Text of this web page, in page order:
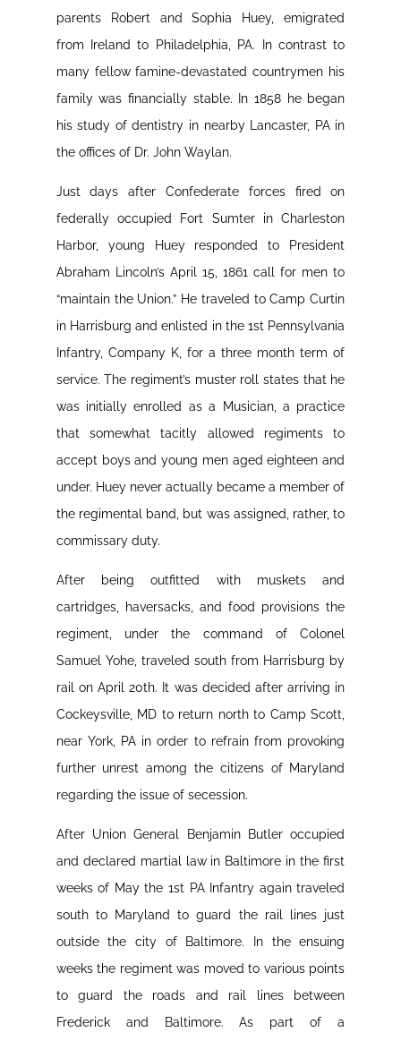
parents Robert and Sophia Huey, emigrated
from Ireland to Philadelphia, PA. In contrast to
many fellow famine-devastated countrymen his
family was financially stable. In 1858 he began
his study of dentistry in nearby Lancaster, PA in
the offices of Dr. John Waylan.
Just days after Confederate forces fired on
federally occupied Fort Sumter in Charleston
Harbor, young Huey responded to President
Abraham Lincoln’s April 15, 1861 call for men to
“maintain the Union.” He traveled to Camp Curtin
in Harrisburg and enlisted in the 1st Pennsylvania
Infantry, Company K, for a three month term of
service. The regiment’s muster roll states that he
was initially enrolled as a Musician, a practice
that somewhat tacitly allowed regiments to
accept boys and young men aged eighteen and
under. Huey never actually became a member of
the regimental band, but was assigned, rather, to
commissary duty.
After being outfitted with muskets and
cartridges, haversacks, and food provisions the
regiment, under the command of Colonel
Samuel Yohe, traveled south from Harrisburg by
rail on April 20th. It was decided after arriving in
Cockeysville, MD to return north to Camp Scott,
near York, PA in order to refrain from provoking
further unrest among the citizens of Maryland
regarding the issue of secession.
After Union General Benjamin Butler occupied
and declared martial law in Baltimore in the first
weeks of May the 1st PA Infantry again traveled
south to Maryland to guard the rail lines just
outside the city of Baltimore. In the ensuing
weeks the regiment was moved to various points
to guard the roads and rail lines between
Frederick and Baltimore. As part of a